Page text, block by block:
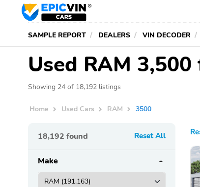
SAMPLE REPORT DEALERS VIN DECODER
Used RAM
Showing 24 of 18,192 listings
Home Used Cars RAM 3500
18,192 found Reset All
Make